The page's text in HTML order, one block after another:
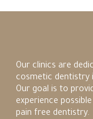
Our clinics are
cosmetic dentistry
Our goal is to
experience
pain free dentistry.